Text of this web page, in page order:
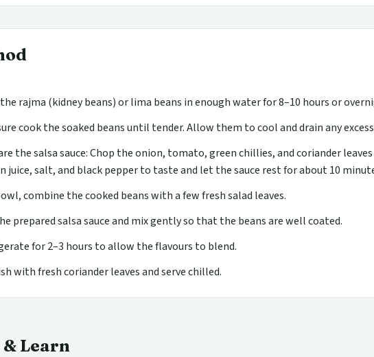
rajma (kidney beans) or lima beans in enough water for 8–10 hours or
cook the soaked beans until tender. Allow them to cool and drain any
the salsa sauce: Chop the onion, tomato, green chillies, and coriander
juice, salt, and black pepper to taste and let the sauce rest for about 10
combine the cooked beans with a few fresh salad leaves.
prepared salsa sauce and mix gently so that the beans are well coated.
for 2–3 hours to allow the flavours to blend.
with fresh coriander leaves and serve chilled.
Learn